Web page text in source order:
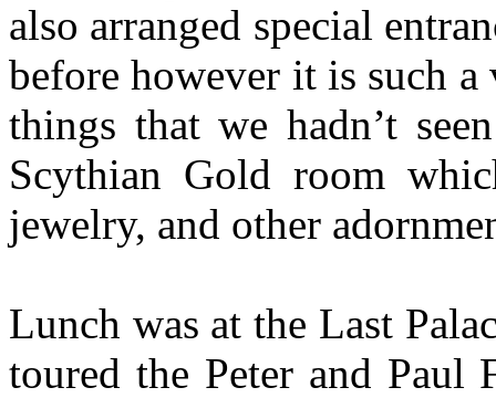
also arranged special
before however it is such a
things that we hadn’t
Scythian Gold room
jewelry, and other
Lunch was at the Last
toured the Peter and Paul